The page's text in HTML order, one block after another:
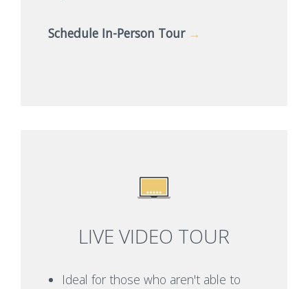
Schedule In-Person Tour →
LIVE VIDEO TOUR
Ideal for those who aren't able to